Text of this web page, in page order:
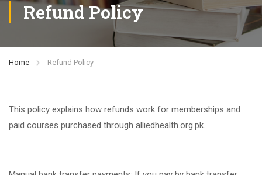
Refund Policy
Home Refund Policy
This policy explains how refunds work for memberships and
paid courses purchased through alliedhealth.org.pk.